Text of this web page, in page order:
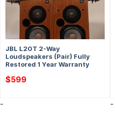
JBL L20T 2-Way
Loudspeakers (Pair) Fully
Restored 1 Year Warranty
$599
- -